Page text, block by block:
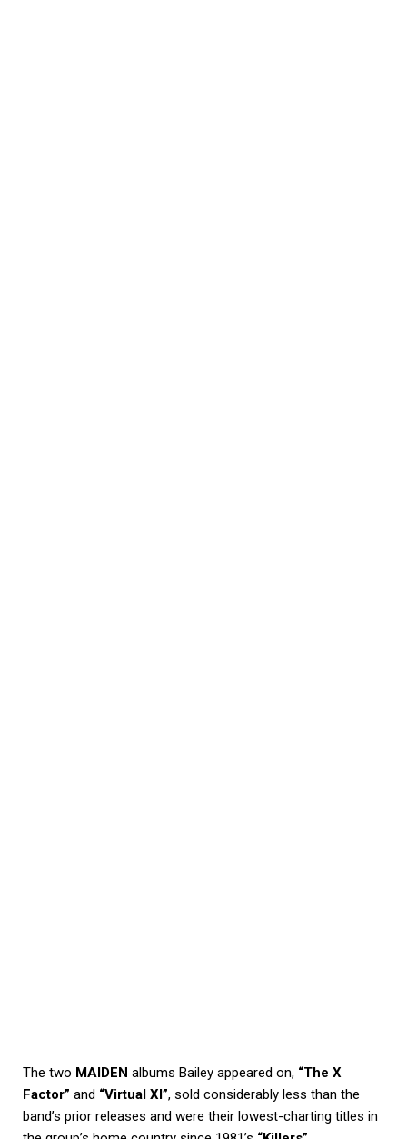
The two MAIDEN albums Bailey appeared on, “The X
Factor” and “Virtual XI”, sold considerably less than the
band’s prior releases and were their lowest-charting titles in